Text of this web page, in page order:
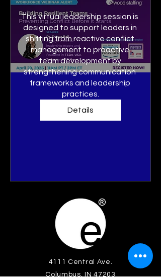
This virtual leadership session is
designed to support leaders in
shifting from reactive conflict
management to proactive
team development by
strengthening communication
frameworks and leadership
practices.
Details
4111 Central Ave.
Columbus, IN 47203